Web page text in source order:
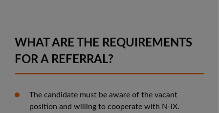
WHAT ARE THE REQUIREMENTS
FOR A REFERRAL?
The candidate must be aware of the vacant
position and willing to cooperate with N-iX.